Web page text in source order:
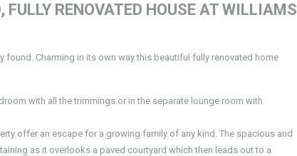
FULLY RENOVATED HOUSE AT WILLIAMS
Charming in its own way this beautiful fully renovated home
with all the trimmings or in the separate lounge room with
offer an escape for a growing family of any kind. The spacious and
as it overlooks a paved courtyard which then leads out to a